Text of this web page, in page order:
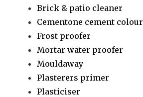
Brick & patio cleaner
Cementone cement colour
Frost proofer
Mortar water proofer
Mouldaway
Plasterers primer
Plasticiser